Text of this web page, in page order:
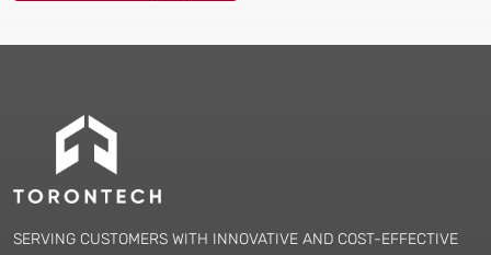
SERVING CUSTOMERS WITH INNOVATIVE AND COST-EFFECTIVE